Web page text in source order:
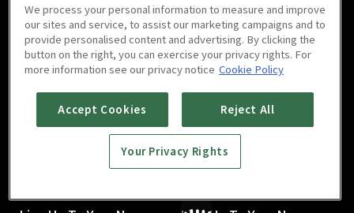
Live Up To Your Name :
E05
1h 6m
Live Up To Your Name :
E06
1h 9m
We process your personal information to measure and improve
our sites and service, to assist our marketing campaigns and to
provide personalised content and advertising. By clicking the
button on the right, you can exercise your privacy rights. For
more information see our privacy notice Cookie Policy
Accept Cookies Reject All
Your Privacy Rights